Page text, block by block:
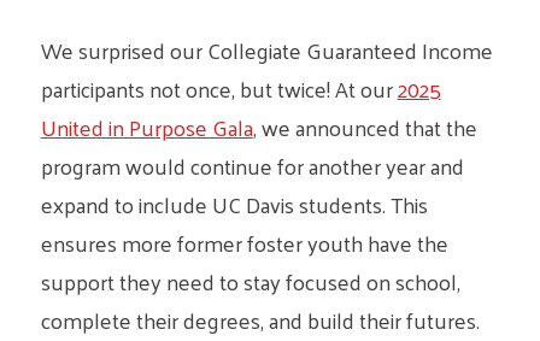
We surprised our Collegiate Guaranteed Income
participants not once, but twice! At our2025
United in Purpose Gala, we announced that the
program would continue for another year and
expand to include UC Davis students. This
ensures more former foster youth have the
support they need to stay focused on school,
complete their degrees, and build their futures.